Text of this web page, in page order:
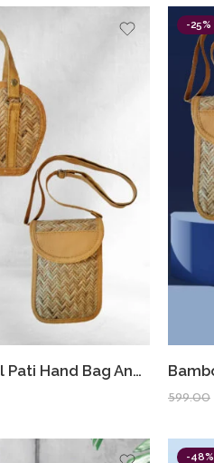
Bamboo Shital Pati Hand Bag And Sling Bag Combo
-25%
599.00
-48%